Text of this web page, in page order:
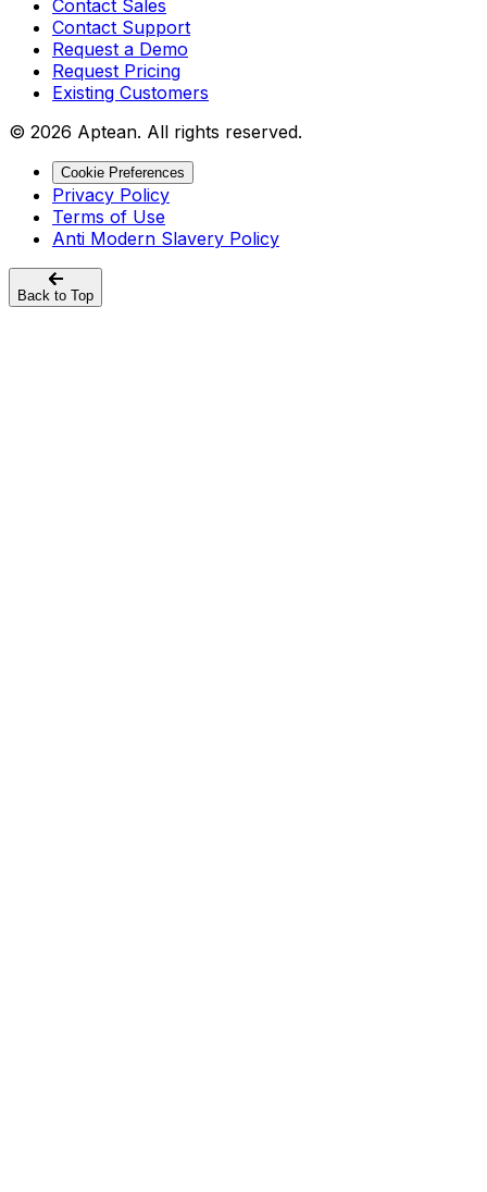
Contact Sales
Contact Support
Request a Demo
Request Pricing
Existing Customers
© 2026 Aptean. All rights reserved.
Cookie Preferences
Privacy Policy
Terms of Use
Anti Modern Slavery Policy
Back to Top